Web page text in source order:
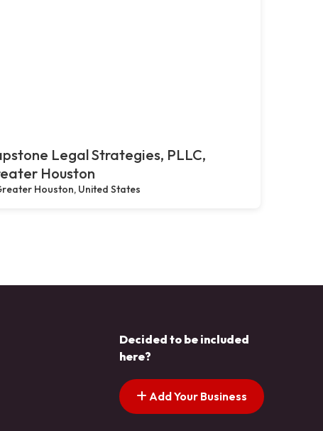
Legal Strategies, PLLC,
Houston
Houston, United States
Decided to be included
here?
Add Your Business